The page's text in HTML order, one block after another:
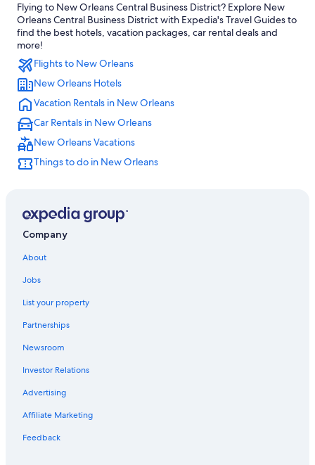
Hotels near Ernest N. Morial Convention Center
Cheap Hotels in French Quarter
Cheap Hotels in New Orleans
Hotels near Caesars Superdome
Casino Hotels in New Orleans
Pet-Friendly Hotels in New Orleans
Hotels with Balconies in New Orleans
Hotels near Louis Armstrong New Orleans Intl.
New Orleans Hotels
Flying to New Orleans Central Business District? Explore New
Orleans Central Business District with Expedia's Travel Guides to
find the best hotels, vacation packages, car rental deals and
more!
Flights to New Orleans
New Orleans Hotels
Vacation Rentals in New Orleans
Car Rentals in New Orleans
New Orleans Vacations
Things to do in New Orleans
Company
About
Jobs
List your property
Partnerships
Newsroom
Investor Relations
Advertising
Affiliate Marketing
Feedback